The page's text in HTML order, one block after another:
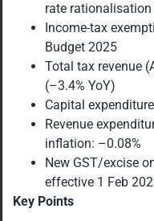
rate rationalisation
Income-tax
Budget 2025
Total tax revenue
(–3.4% YoY)
Capital
Revenue
inflation: –0.08%
New GST/excise
effective 1 Feb
Key Points